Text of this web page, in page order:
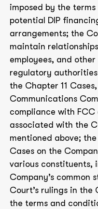
imposed by the
potential DIP
arrangements; the
maintain
employees, and
regulatory
the Chapter 11
Communications
compliance with
associated with the
mentioned above;
Cases on the
various constituents,
Company’s common
Court’s rulings in the
the terms and